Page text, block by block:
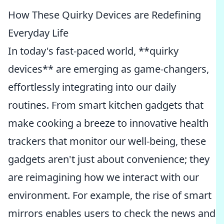
How These Quirky Devices are Redefining
Everyday Life
In today's fast-paced world, **quirky
devices** are emerging as game-changers,
effortlessly integrating into our daily
routines. From smart kitchen gadgets that
make cooking a breeze to innovative health
trackers that monitor our well-being, these
gadgets aren't just about convenience; they
are reimagining how we interact with our
environment. For example, the rise of smart
mirrors enables users to check the news and